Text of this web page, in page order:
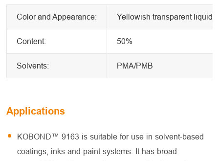
Color and Appearance: Yellowish transparent liquid
Content: 50%
Solvents: PMA/PMB
Applications
KOBOND™ 9163 is suitable for use in solvent-based
coatings, inks and paint systems. It has broad